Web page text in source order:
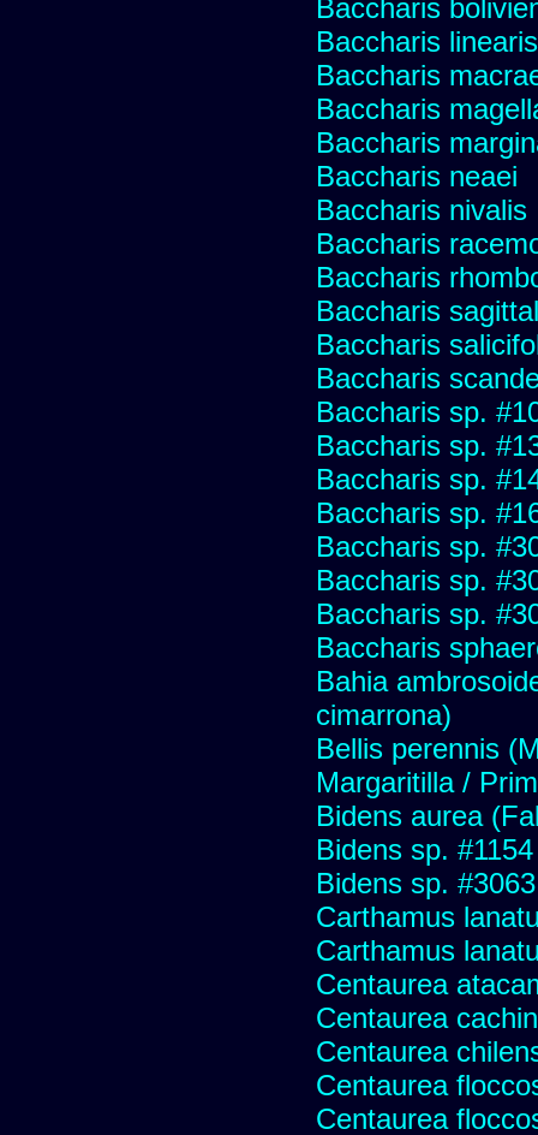
Baccharis
Baccharis
Baccharis
Baccharis
Baccharis
Baccharis neaei
Baccharis nivalis
Baccharis
Baccharis
Baccharis
Baccharis
Baccharis
Baccharis sp.
Baccharis sp.
Baccharis sp.
Baccharis sp.
Baccharis sp.
Baccharis sp.
Baccharis sp.
Baccharis
Bahia
cimarrona)
Bellis perennis
Margaritilla /
Bidens aurea
Bidens sp. #1154
Bidens sp. #3063
Carthamus
Carthamus
Centaurea
Centaurea
Centaurea
Centaurea
Centaurea